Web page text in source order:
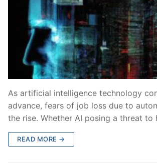
As artificial intelligence technology
advance, fears of job loss due to
the rise. Whether AI posing a threat to
READ MORE →